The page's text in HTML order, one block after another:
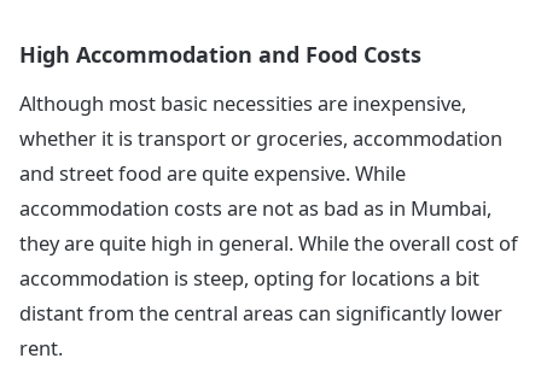
High Accommodation and Food Costs
Although most basic necessities are inexpensive,
whether it is transport or groceries, accommodation
and street food are quite expensive. While
accommodation costs are not as bad as in Mumbai,
they are quite high in general. While the overall cost of
accommodation is steep, opting for locations a bit
distant from the central areas can significantly lower
rent.